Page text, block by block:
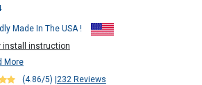
Made In The USA !
install instruction
More
(4.86/5) 232 Reviews